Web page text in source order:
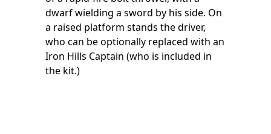
dwarf wielding a sword by his side. On
a raised platform stands the driver,
who can be optionally replaced with an
Iron Hills Captain (who is included in
the kit.)